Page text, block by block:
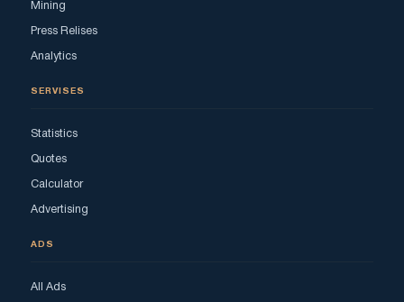
Mining
Press Relises
Analytics
SERVISES
Statistics
Quotes
Calculator
Advertising
ADS
All Ads